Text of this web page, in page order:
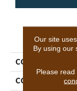
COLLECTION
COLOR
Our site
By using our
Please read